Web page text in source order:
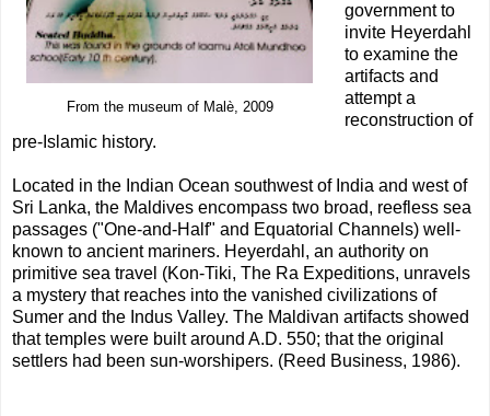
From the museum of Malè, 2009
government to
invite Heyerdahl
to examine the
artifacts and
attempt a
reconstruction of
pre-Islamic history.
Located in the Indian Ocean southwest of India and west of
Sri Lanka, the Maldives encompass two broad, reefless sea
passages ("One-and-Half" and Equatorial Channels) well-
known to ancient mariners. Heyerdahl, an authority on
primitive sea travel (Kon-Tiki, The Ra Expeditions, unravels
a mystery that reaches into the vanished civilizations of
Sumer and the Indus Valley. The Maldivan artifacts showed
that temples were built around A.D. 550; that the original
settlers had been sun-worshipers. (Reed Business, 1986).